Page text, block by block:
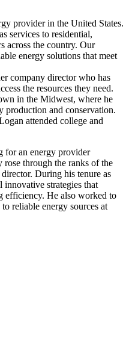
provider in the United States.
services to residential,
across the country. Our
energy solutions that meet
company director who has
the resources they need.
in the Midwest, where he
production and conservation.
attended college and
for an energy provider
rose through the ranks of the
During his tenure as
innovative strategies that
efficiency. He also worked to
reliable energy sources at